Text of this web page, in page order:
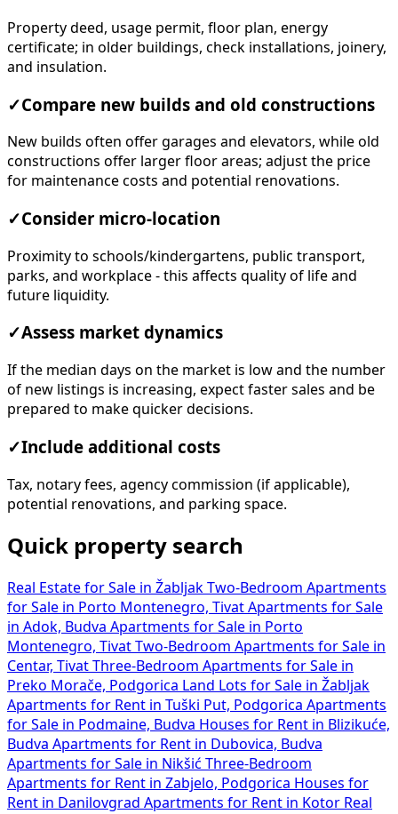
Property deed, usage permit, floor plan, energy
certificate; in older buildings, check installations, joinery,
and insulation.
✓Compare new builds and old constructions
New builds often offer garages and elevators, while old
constructions offer larger floor areas; adjust the price
for maintenance costs and potential renovations.
✓Consider micro-location
Proximity to schools/kindergartens, public transport,
parks, and workplace - this affects quality of life and
future liquidity.
✓Assess market dynamics
If the median days on the market is low and the number
of new listings is increasing, expect faster sales and be
prepared to make quicker decisions.
✓Include additional costs
Tax, notary fees, agency commission (if applicable),
potential renovations, and parking space.
Quick property search
Real Estate for Sale in Žabljak Two-Bedroom Apartments
for Sale in Porto Montenegro, Tivat Apartments for Sale
in Adok, Budva Apartments for Sale in Porto
Montenegro, Tivat Two-Bedroom Apartments for Sale in
Centar, Tivat Three-Bedroom Apartments for Sale in
Preko Morače, Podgorica Land Lots for Sale in Žabljak
Apartments for Rent in Tuški Put, Podgorica Apartments
for Sale in Podmaine, Budva Houses for Rent in Blizikuće,
Budva Apartments for Rent in Dubovica, Budva
Apartments for Sale in Nikšić Three-Bedroom
Apartments for Rent in Zabjelo, Podgorica Houses for
Rent in Danilovgrad Apartments for Rent in Kotor Real